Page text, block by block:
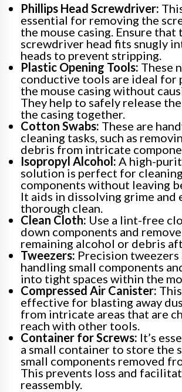
Phillips Head Screwdriver:
essential for removing the
the mouse casing. Ensure that
screwdriver head fits snugly
heads to prevent stripping.
Plastic Opening Tools: These
conductive tools are ideal for
the mouse casing without
They help to safely release
the casing together.
Cotton Swabs: These are
cleaning tasks, such as
debris from intricate
Isopropyl Alcohol: A high-
solution is perfect for
components without leaving
It aids in dissolving grime and
thorough clean.
Clean Cloth: Use a lint-free
down components and
remaining alcohol or debris
Tweezers: Precision
handling small components
into tight spaces within the
Compressed Air Canister:
effective for blasting away
from intricate areas that are
reach with other tools.
Container for Screws: It’s
a small container to store the
small components removed
This prevents loss and
reassembly.